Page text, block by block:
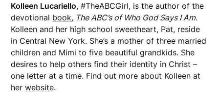
Kolleen Lucariello, #TheABCGirl, is the author of the
devotional book, The ABC’s of Who God Says I Am.
Kolleen and her high school sweetheart, Pat, reside
in Central New York. She’s a mother of three married
children and Mimi to five beautiful grandkids. She
desires to help others find their identity in Christ –
one letter at a time. Find out more about Kolleen at
herwebsite.